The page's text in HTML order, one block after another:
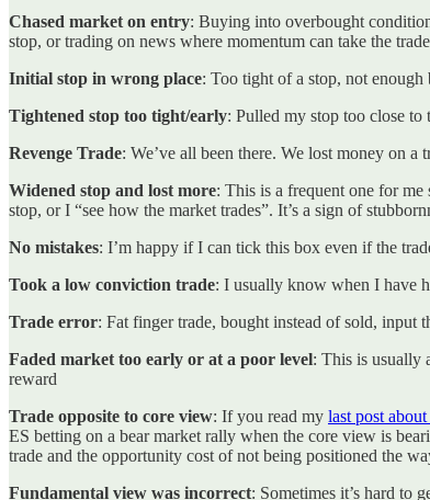
Chased market on entry: Buying into overbought
stop, or trading on news where momentum can take the
Initial stop in wrong place: Too tight of a stop, not enough
Tightened stop too tight/early: Pulled my stop too close
Revenge Trade: We’ve all been there. We lost money on
Widened stop and lost more: This is a frequent one for
stop, or I “see how the market trades”. It’s a sign of
No mistakes: I’m happy if I can tick this box even if the
Took a low conviction trade: I usually know when I have
Trade error: Fat finger trade, bought instead of sold, input
Faded market too early or at a poor level: This is usually
reward
Trade opposite to core view: If you read my last post
ES betting on a bear market rally when the core view is
trade and the opportunity cost of not being positioned the
Fundamental view was incorrect: Sometimes it’s hard to